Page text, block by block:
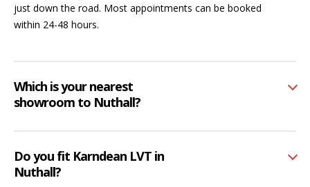
just down the road. Most appointments can be booked
within 24-48 hours.
Which is your nearest
showroom to Nuthall?
Do you fit Karndean LVT in
Nuthall?